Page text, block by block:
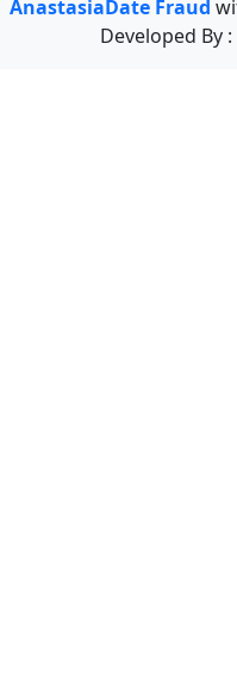
AnastasiaDate Fraud
Developed By :